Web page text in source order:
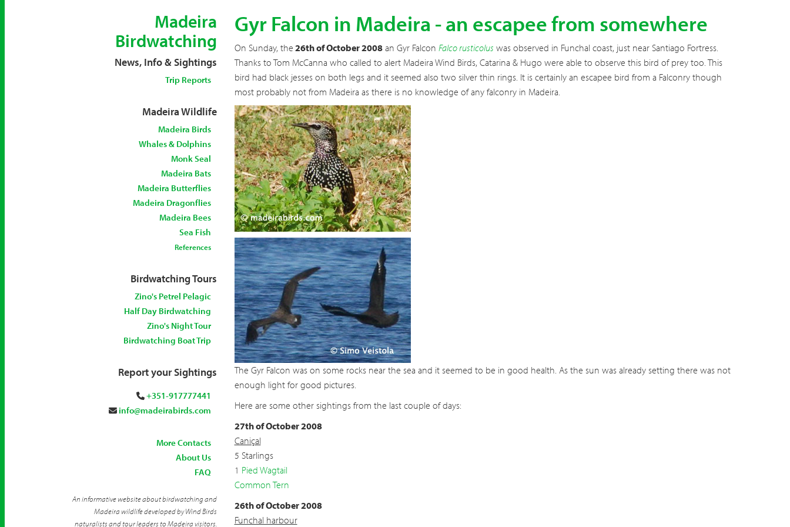
Madeira
Birdwatching
News, Info & Sightings
Trip Reports
Madeira Wildlife
Madeira Birds
Whales & Dolphins
Monk Seal
Madeira Bats
Madeira Butterflies
Madeira Dragonflies
Madeira Bees
Sea Fish
References
Birdwatching Tours
Zino's Petrel Pelagic
Half Day Birdwatching
Zino's Night Tour
Birdwatching Boat Trip
Report your Sightings
+351-917777441
info@madeirabirds.com
More Contacts
About Us
FAQ
An informative website about birdwatching and
Madeira wildlife developed by Wind Birds
naturalists and tour leaders to Madeira visitors.
Gyr Falcon in Madeira - an escapee from somewhere
On Sunday, the 26th of October 2008an Gyr Falcon Falco rusticolus was observed in Funchal coast, just near Santiago Fortress.
Thanks to Tom McCanna who called to alert Madeira Wind Birds, Catarina & Hugo were able to observe this bird of prey too. This
bird had black jesses on both legs and it seemed also two silver thin rings. It is certainly an escapee bird from a Falconry though
most probably not from Madeira as there is no knowledge of any falconry in Madeira.
The Gyr Falcon was on some rocks near the sea and it seemed to be in good health. As the sun was already setting there was not
enough light for good pictures.
Here are some other sightings from the last couple of days:
27th of October 2008
Caniçal
5 Starlings
1 Pied Wagtail
Common Tern
26th of October 2008
Funchal harbour